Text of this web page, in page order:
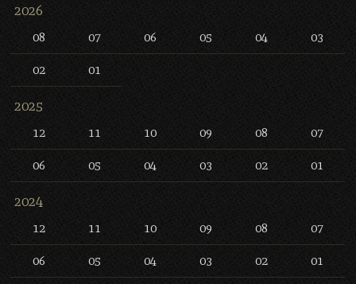
2026
08 07 06 05 04 03
02 01
2025
12 11 10 09 08 07
06 05 04 03 02 01
2024
12 11 10 09 08 07
06 05 04 03 02 01